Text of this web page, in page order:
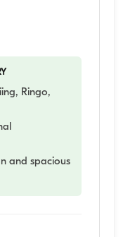
Ringo,
and spacious